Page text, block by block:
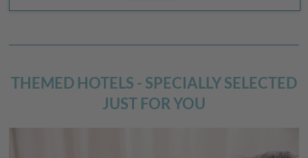
THEMED HOTELS - SPECIALLY SELECTED
JUST FOR YOU